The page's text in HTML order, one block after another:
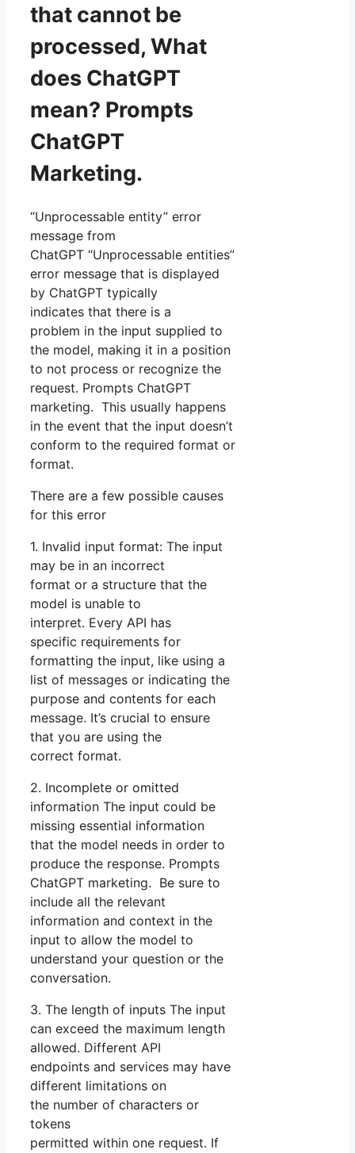
that cannot be
processed, What
does ChatGPT
mean? Prompts
ChatGPT
Marketing.
“Unprocessable entity” error
message from
ChatGPT “Unprocessable entities”
error message that is displayed
by ChatGPT typically
indicates that there is a
problem in the input supplied to
the model, making it in a position
to not process or recognize the
request. Prompts ChatGPT
marketing. This usually happens
in the event that the input doesn’t
conform to the required format or
format.
There are a few possible causes
for this error
1. Invalid input format: The input
may be in an incorrect
format or a structure that the
model is unable to
interpret. Every API has
specific requirements for
formatting the input, like using a
list of messages or indicating the
purpose and contents for each
message. It’s crucial to ensure
that you are using the
correct format.
2. Incomplete or omitted
information The input could be
missing essential information
that the model needs in order to
produce the response. Prompts
ChatGPT marketing. Be sure to
include all the relevant
information and context in the
input to allow the model to
understand your question or the
conversation.
3. The length of inputs The input
can exceed the maximum length
allowed. Different API
endpoints and services may have
different limitations on
the number of characters or
tokens
permitted within one request. If